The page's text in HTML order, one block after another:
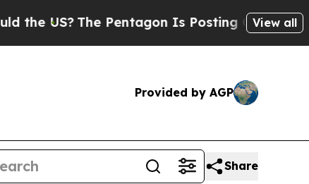
The Pentagon Is Posting Cryptic BiblicalView all
Provided by AGP
Share